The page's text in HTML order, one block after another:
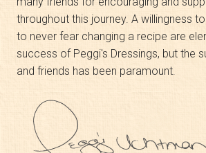
throughout this journey. A willingness
to never fear changing a recipe are
success of Peggi's Dressings, but the
and friends has been paramount.